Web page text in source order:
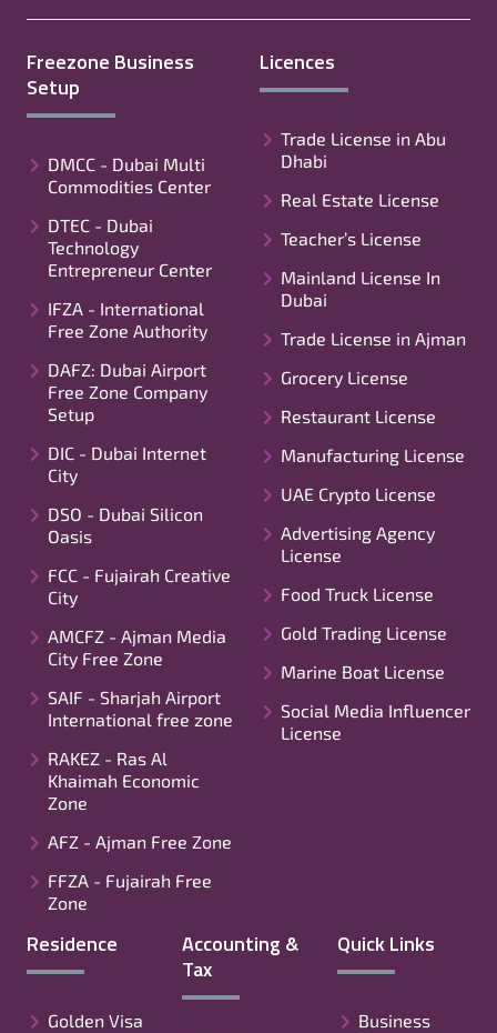
Freezone Business
Setup
DMCC - Dubai Multi
Commodities Center
DTEC - Dubai
Technology
Entrepreneur Center
IFZA - International
Free Zone Authority
DAFZ: Dubai Airport
Free Zone Company
Setup
DIC - Dubai Internet
City
DSO - Dubai Silicon
Oasis
FCC - Fujairah Creative
City
AMCFZ - Ajman Media
City Free Zone
SAIF - Sharjah Airport
International free zone
RAKEZ - Ras Al
Khaimah Economic
Zone
AFZ - Ajman Free Zone
FFZA - Fujairah Free
Zone
Licences
Trade License in Abu
Dhabi
Real Estate License
Teacher’s License
Mainland License In
Dubai
Trade License in Ajman
Grocery License
Restaurant License
Manufacturing License
UAE Crypto License
Advertising Agency
License
Food Truck License
Gold Trading License
Marine Boat License
Social Media Influencer
License
Residence
Golden Visa
Accounting &
Tax
Quick Links
Business